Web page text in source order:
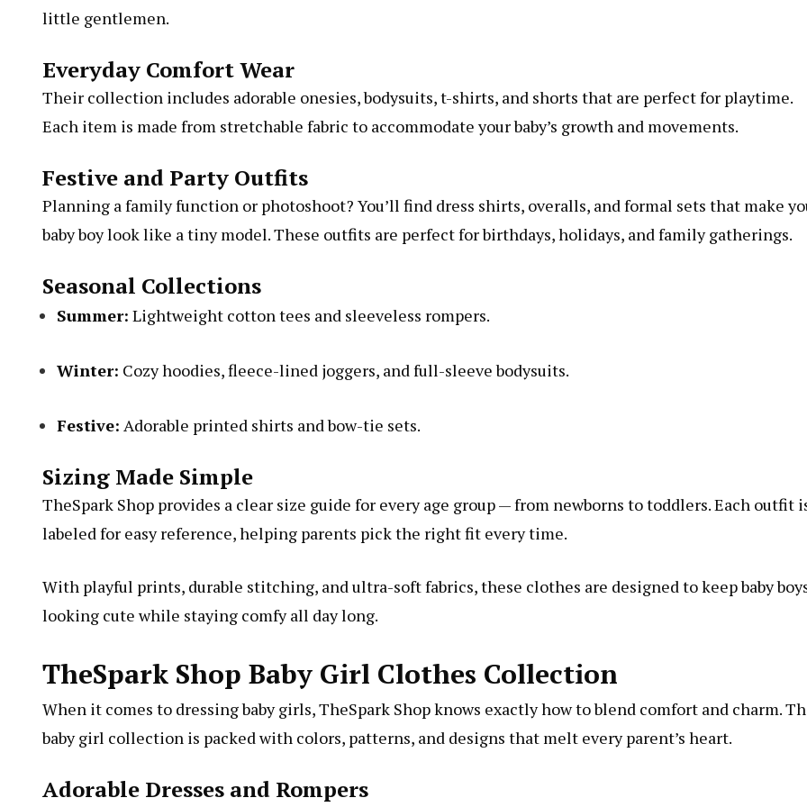
little gentlemen.
Everyday Comfort Wear
Their collection includes adorable onesies, bodysuits, t-shirts, and shorts that are perfect for playtime.
Each item is made from stretchable fabric to accommodate your baby’s growth and movements.
Festive and Party Outfits
Planning a family function or photoshoot? You’ll find dress shirts, overalls, and formal sets that make
baby boy look like a tiny model. These outfits are perfect for birthdays, holidays, and family gatherings.
Seasonal Collections
Summer: Lightweight cotton tees and sleeveless rompers.
Winter: Cozy hoodies, fleece-lined joggers, and full-sleeve bodysuits.
Festive: Adorable printed shirts and bow-tie sets.
Sizing Made Simple
TheSpark Shop provides a clear size guide for every age group — from newborns to toddlers. Each outfit
labeled for easy reference, helping parents pick the right fit every time.
With playful prints, durable stitching, and ultra-soft fabrics, these clothes are designed to keep baby
looking cute while staying comfy all day long.
TheSpark Shop Baby Girl Clothes Collection
When it comes to dressing baby girls, TheSpark Shop knows exactly how to blend comfort and charm.
baby girl collection is packed with colors, patterns, and designs that melt every parent’s heart.
Adorable Dresses and Rompers